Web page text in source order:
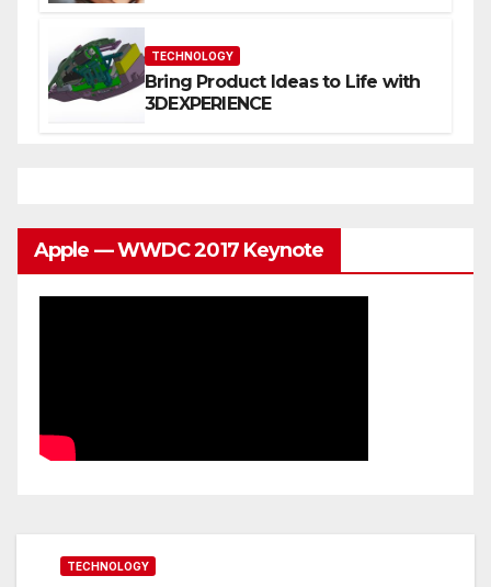
TECHNOLOGY
Bring Product Ideas to Life with
3DEXPERIENCE
Apple — WWDC 2017 Keynote
TECHNOLOGY